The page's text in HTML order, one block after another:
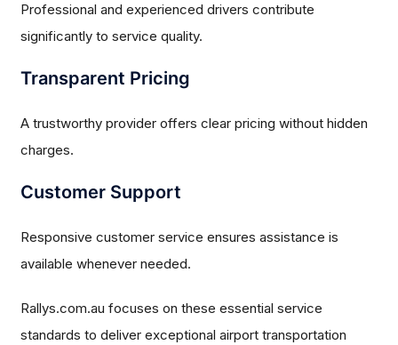
Professional and experienced drivers contribute
significantly to service quality.
Transparent Pricing
A trustworthy provider offers clear pricing without hidden
charges.
Customer Support
Responsive customer service ensures assistance is
available whenever needed.
Rallys.com.au focuses on these essential service
standards to deliver exceptional airport transportation